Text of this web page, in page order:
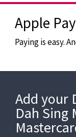
Apple Pay
Paying is easy.
Add your
Dah Sing